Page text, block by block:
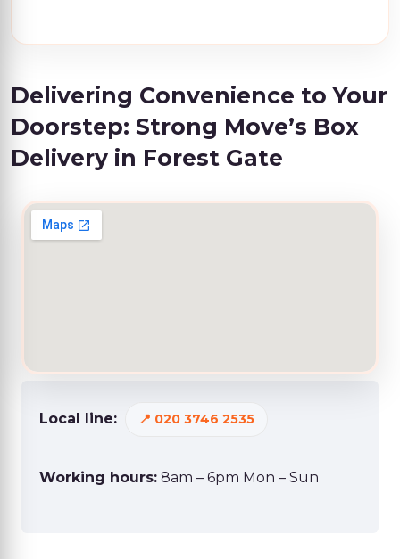
Delivering Convenience to Your
Doorstep: Strong Move’s Box
Delivery in Forest Gate
Local line: 020 3746 2535
Working hours: 8am – 6pm Mon – Sun